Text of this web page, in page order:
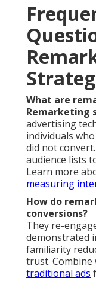
What are
Remarketing
advertising
individuals
did not
audience lists
Learn more
measuring
How do
conversions?
They re-
demonstrated
familiarity
trust. Combine
traditional ads